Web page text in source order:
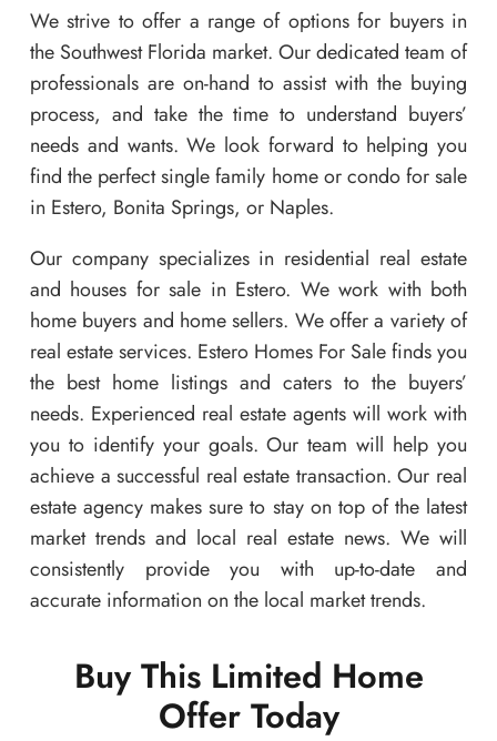
We strive to offer a range of options for buyers in
the Southwest Florida market. Our dedicated team of
professionals are on-hand to assist with the buying
process, and take the time to understand buyers’
needs and wants. We look forward to helping you
find the perfect single family home or condo for sale
in Estero, Bonita Springs, or Naples.
Our company specializes in residential real estate
and houses for sale in Estero. We work with both
home buyers and home sellers. We offer a variety of
real estate services. Estero Homes For Sale finds you
the best home listings and caters to the buyers’
needs. Experienced real estate agents will work with
you to identify your goals. Our team will help you
achieve a successful real estate transaction. Our real
estate agency makes sure to stay on top of the latest
market trends and local real estate news. We will
consistently provide you with up-to-date and
accurate information on the local market trends.
Buy This Limited Home
Offer Today